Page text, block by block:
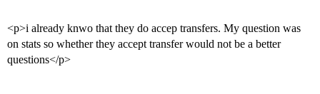
<p>i already knwo that they do accep transfers. My question was
on stats so whether they accept transfer would not be a better
questions</p>